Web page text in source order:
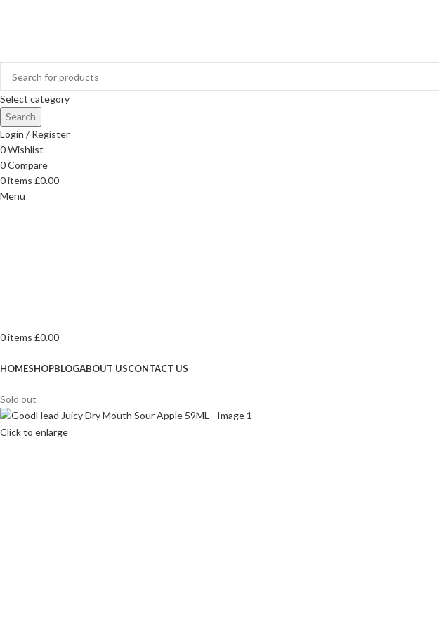
Select category
Search
Login / Register
0Wishlist
0Compare
0items £0.00
Menu
0items £0.00
HOMESHOPBLOGABOUT USCONTACT US
Sold out
Click to enlarge